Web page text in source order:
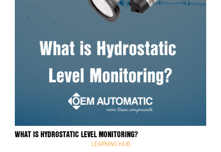
WHAT IS HYDROSTATIC LEVEL MONITORING?
LEARNING HUB